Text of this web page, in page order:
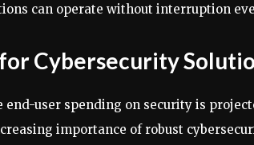
can operate without interruption
Cybersecurity
user spending on security is
importance of robust